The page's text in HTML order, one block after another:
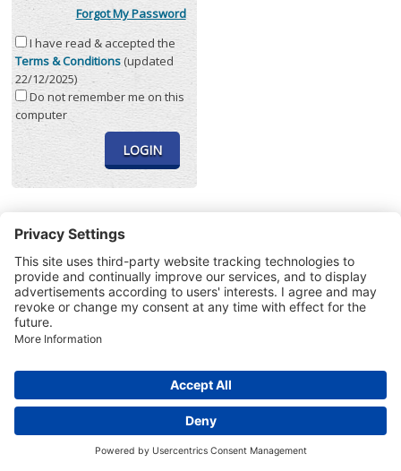
Forgot My Password
I have read & accepted the
Terms & Conditions(updated
22/12/2025)
Do not remember me on this
computer